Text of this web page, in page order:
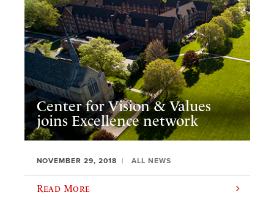
Center for Vision & Values
joins Excellence network
NOVEMBER 29, 2018 ALL NEWS
Read More